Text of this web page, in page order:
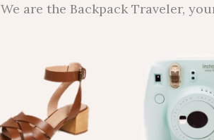
We are the Backpack Traveler,